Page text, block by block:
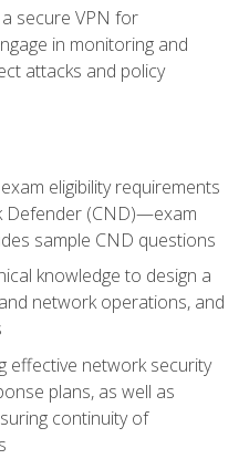
secure VPN for
in monitoring and
attacks and policy
eligibility requirements
Defender (CND)—exam
sample CND questions
knowledge to design a
network operations, and
effective network security
plans, as well as
continuity of